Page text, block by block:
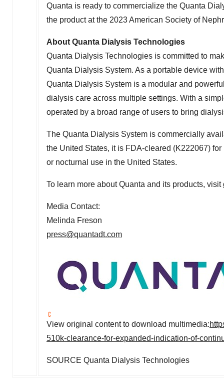
Quanta is ready to commercialize the Quanta
the product at the 2023 American Society of
About Quanta Dialysis Technologies
Quanta Dialysis Technologies is committed to
Quanta Dialysis System. As a portable device
Quanta Dialysis System is a modular and
dialysis care across multiple settings. With a
operated by a broad range of users to bring
The Quanta Dialysis System is commercially
the United States, it is FDA-cleared (K222067)
or nocturnal use in the United States.
To learn more about Quanta and its products, visit
Media Contact:
Melinda Freson
press@quantadt.com
View original content to download multimedia:
510k-clearance-for-expanded-indication-of-
SOURCE Quanta Dialysis Technologies